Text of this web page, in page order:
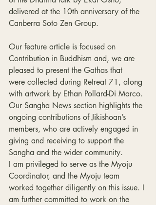
delivered at the 10th anniversary of the
Canberra Soto Zen Group.
Our feature article is focused on
Contribution in Buddhism and, we are
pleased to present the Gathas that
were collected during Retreat 71, along
with artwork by Ethan Pollard-Di Marco.
Our Sangha News section highlights the
ongoing contributions of Jikishoan’s
members, who are actively engaged in
giving and receiving to support the
Sangha and the wider community.
I am privileged to serve as the Myoju
Coordinator, and the Myoju team
worked together diligently on this issue. I
am further committed to work on the